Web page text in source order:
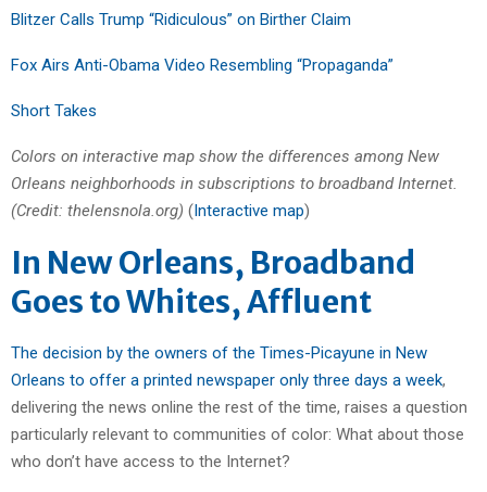
Blitzer Calls Trump “Ridiculous” on Birther Claim
Fox Airs Anti-Obama Video Resembling “Propaganda”
Short Takes
Colors on interactive map show the differences among New
Orleans neighborhoods in subscriptions to broadband Internet.
(Credit: thelensnola.org) (Interactive map)
In New Orleans, Broadband
Goes to Whites, Affluent
The decision by the owners of the Times-Picayune in New
Orleans to offer a printed newspaper only three days a week,
delivering the news online the rest of the time, raises a question
particularly relevant to communities of color: What about those
who don’t have access to the Internet?